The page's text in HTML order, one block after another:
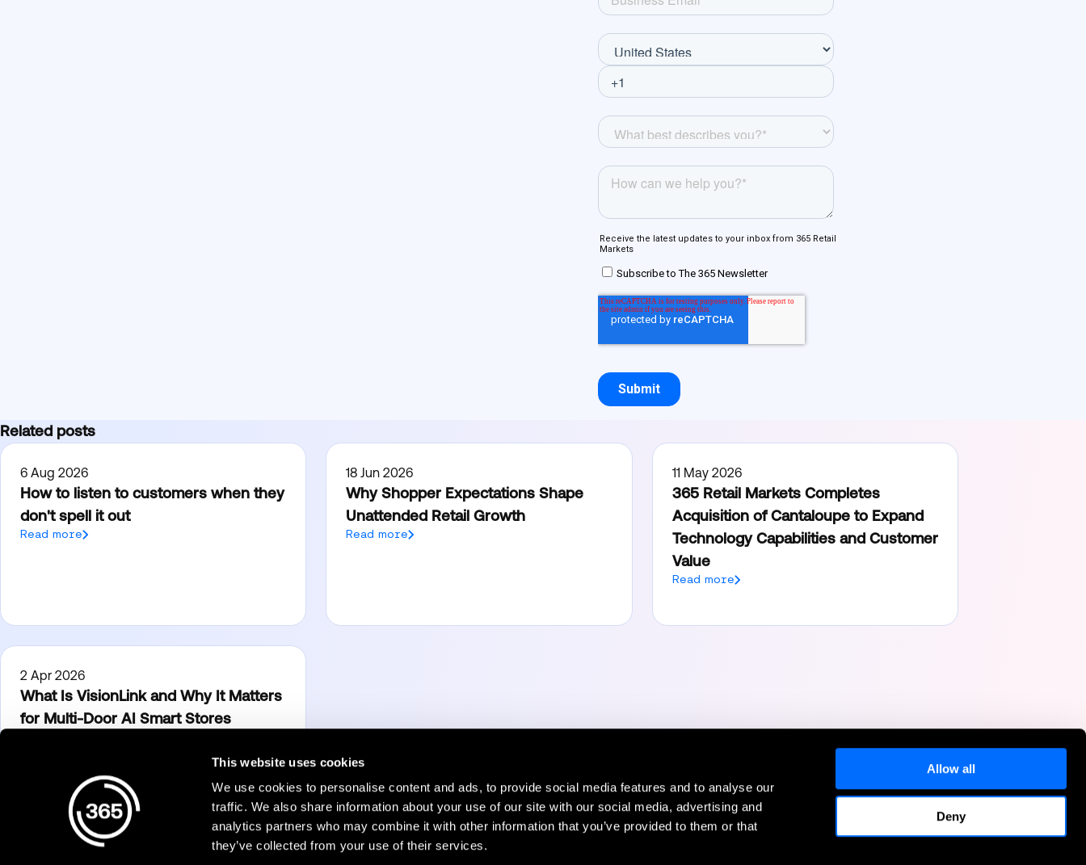
This website uses cookies
We use cookies to personalise content and ads, to provide social media features and to analyse our
traffic. We also share information about your use of our site with our social media, advertising and
analytics partners who may combine it with other information that you’ve provided to them or that
they’ve collected from your use of their services.
Allow all
Deny
Related posts
6 Aug 2026
How to listen to customers when they
don't spell it out
Read more
18 Jun 2026
Why Shopper Expectations Shape
Unattended Retail Growth
Read more
11 May 2026
365 Retail Markets Completes
Acquisition of Cantaloupe to Expand
Technology Capabilities and Customer
Value
Read more
2 Apr 2026
What Is VisionLink and Why It Matters
for Multi-Door AI Smart Stores
Products
Micro Markets
Dining
Resources
Status Page
HelpCenter
Company
Blog
Contact Us